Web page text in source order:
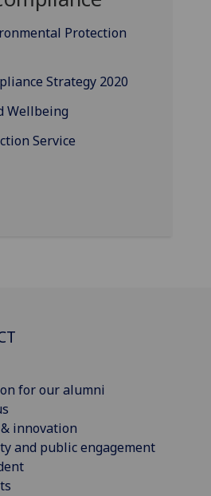
Protection
Strategy 2020
Wellbeing
Service
for our alumni
innovation
and public engagement